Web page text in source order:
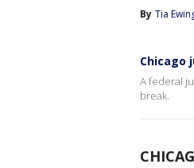
By Tia
Chicago
A federal
break.